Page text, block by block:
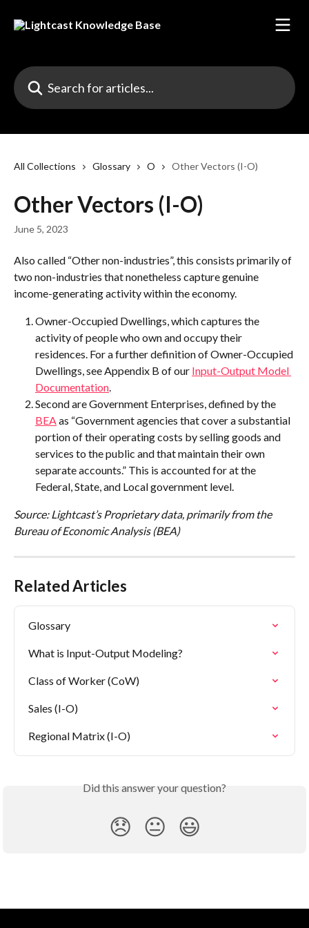
Search for articles...
All Collections Glossary O Other Vectors (I-O)
Other Vectors (I-O)
June 5, 2023
Also called “Other non-industries”, this consists primarily of
two non-industries that nonetheless capture genuine
income-generating activity within the economy.
Owner-Occupied Dwellings, which captures the
activity of people who own and occupy their
residences. For a further definition of Owner-Occupied
Dwellings, see Appendix B of our Input-Output Model
Documentation.
Second are Government Enterprises, defined by the
BEA as “Government agencies that cover a substantial
portion of their operating costs by selling goods and
services to the public and that maintain their own
separate accounts.” This is accounted for at the
Federal, State, and Local government level.
Source: Lightcast’s Proprietary data, primarily from the
Bureau of Economic Analysis (BEA)
Related Articles
Glossary
What is Input-Output Modeling?
Class of Worker (CoW)
Sales (I-O)
Regional Matrix (I-O)
Did this answer your question?
😞 😐 😃